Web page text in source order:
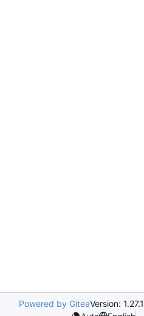
Powered by GiteaVersion: 1.27.1